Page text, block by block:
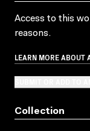
Access to this
reasons.
LEARN MORE ABOUT
Collection